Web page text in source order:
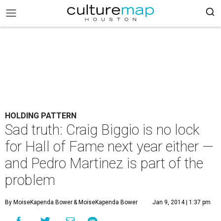
HOLDING PATTERN
Sad truth: Craig Biggio is no lock
for Hall of Fame next year either —
and Pedro Martinez is part of the
problem
By MoiseKapenda Bower& MoiseKapenda Bower Jan 9, 2014 | 1:37 pm